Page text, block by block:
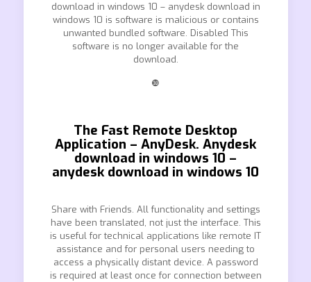
download in windows 10 – anydesk download in
windows 10 is software is malicious or contains
unwanted bundled software. Disabled This
software is no longer available for the
download.
❿
The Fast Remote Desktop
Application – AnyDesk. Anydesk
download in windows 10 –
anydesk download in windows 10
Share with Friends. All functionality and settings
have been translated, not just the interface. This
is useful for technical applications like remote IT
assistance and for personal users needing to
access a physically distant device. A password
is required at least once for connection between